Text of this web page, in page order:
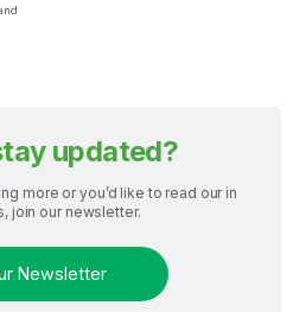
updated?
more or you’d like to read our in
join our newsletter.
Newsletter